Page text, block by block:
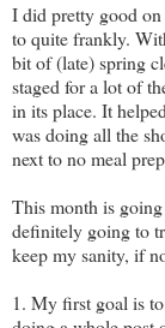
I did pretty good
to quite frankly.
bit of (late) spring
staged for a lot of
in its place. It
was doing all the
next to no meal
This month is
definitely going to
keep my sanity, if
1. My first goal is